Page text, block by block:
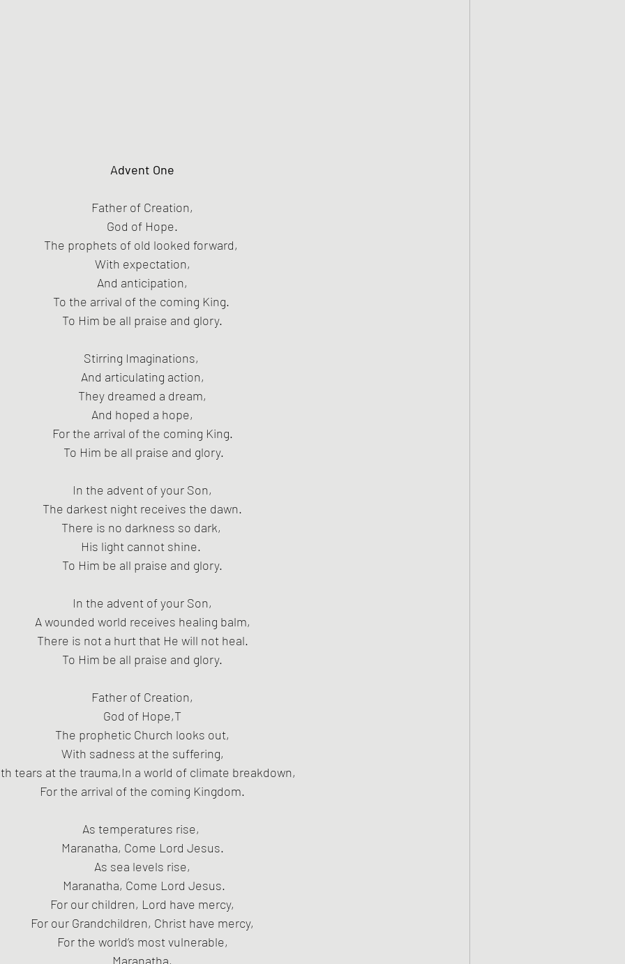
Advent One
Father of Creation,
God of Hope.
The prophets of old looked forward,
With expectation,
And anticipation,
To the arrival of the coming King.
To Him be all praise and glory.
Stirring Imaginations,
And articulating action,
They dreamed a dream,
And hoped a hope,
For the arrival of the coming King.
To Him be all praise and glory.
In the advent of your Son,
The darkest night receives the dawn.
There is no darkness so dark,
His light cannot shine.
To Him be all praise and glory.
In the advent of your Son,
A wounded world receives healing balm,
There is not a hurt that He will not heal.
To Him be all praise and glory.
Father of Creation,
God of Hope,T
The prophetic Church looks out,
With sadness at the suffering,
tears at the trauma,In a world of climate breakdown,
For the arrival of the coming Kingdom.
As temperatures rise,
Maranatha, Come Lord Jesus.
As sea levels rise,
Maranatha, Come Lord Jesus.
For our children, Lord have mercy,
For our Grandchildren, Christ have mercy,
For the world’s most vulnerable,
Maranatha,